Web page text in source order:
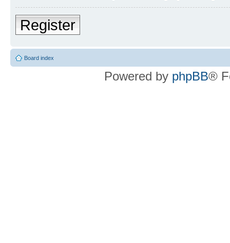
Register
Board index
Powered by phpBB®